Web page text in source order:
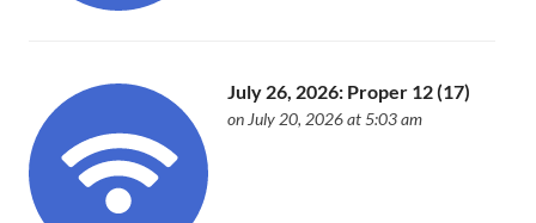
July 26, 2026: Proper 12 (17)
on July 20, 2026 at 5:03 am